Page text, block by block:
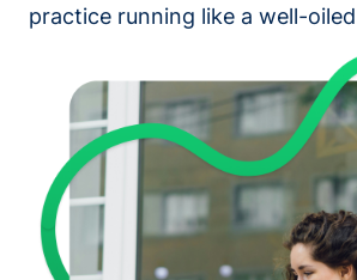
practice running like a well-